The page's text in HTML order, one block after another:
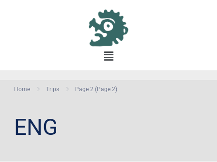
Home Trips Page 2 (Page 2)
ENG